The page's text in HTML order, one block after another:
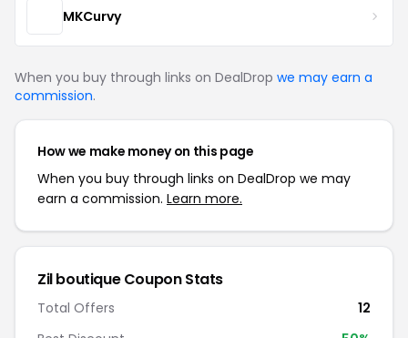
MKCurvy
When you buy through links on DealDrop we may earn a
commission.
How we make money on this page
When you buy through links on DealDrop we may
earn a commission. Learn more.
Zil boutique Coupon Stats
Total Offers
12